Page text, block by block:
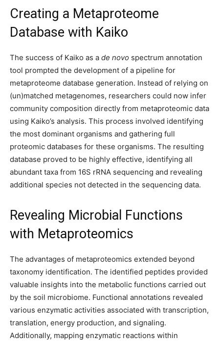
Creating a Metaproteome
Database with Kaiko
The success of Kaiko as a de novo spectrum annotation
tool prompted the development of a pipeline for
metaproteome database generation. Instead of relying on
(un)matched metagenomes, researchers could now infer
community composition directly from metaproteomic data
using Kaiko’s analysis. This process involved identifying
the most dominant organisms and gathering full
proteomic databases for these organisms. The resulting
database proved to be highly effective, identifying all
abundant taxa from 16S rRNA sequencing and revealing
additional species not detected in the sequencing data.
Revealing Microbial Functions
with Metaproteomics
The advantages of metaproteomics extended beyond
taxonomy identification. The identified peptides provided
valuable insights into the metabolic functions carried out
by the soil microbiome. Functional annotations revealed
various enzymatic activities associated with transcription,
translation, energy production, and signaling.
Additionally, mapping enzymatic reactions within